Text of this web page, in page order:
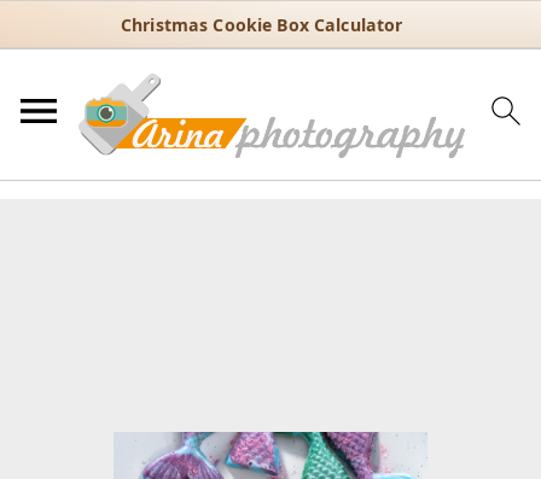
Christmas Cookie Box Calculator